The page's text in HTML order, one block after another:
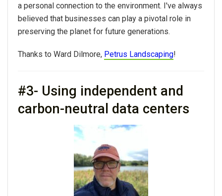
a personal connection to the environment. I've always
believed that businesses can play a pivotal role in
preserving the planet for future generations.
Thanks to Ward Dilmore, Petrus Landscaping!
#3- Using independent​ and
carbon-neutral data centers​